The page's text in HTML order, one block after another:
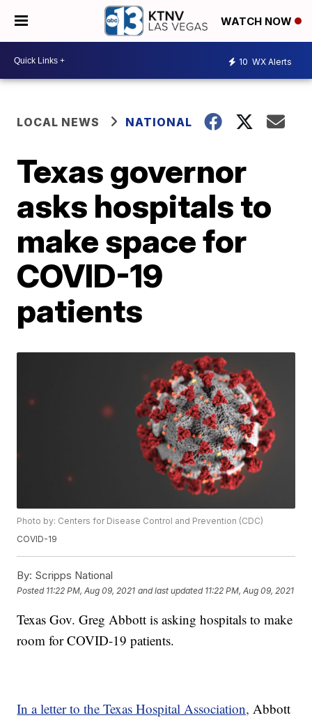
WATCH NOW
10 WX Alerts
LOCAL NEWS NATIONAL
Texas governor
asks hospitals to
make space for
COVID-19
patients
Photo by: Centers for Disease Control and Prevention (CDC)
COVID-19
By: Scripps National
Posted 11:22 PM, Aug 09, 2021 and last updated 11:22 PM, Aug 09, 2021
Texas Gov. Greg Abbott is asking hospitals to make
room for COVID-19 patients.
In a letter to the Texas Hospital Association, Abbott